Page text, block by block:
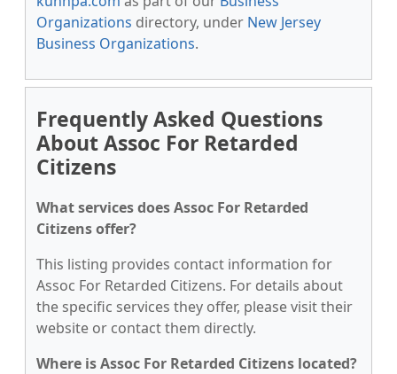
Organizations directory, under New Jersey
Business Organizations.
Frequently Asked Questions
About Assoc For Retarded
Citizens
What services does Assoc For Retarded
Citizens offer?
This listing provides contact information for
Assoc For Retarded Citizens. For details about
the specific services they offer, please visit their
website or contact them directly.
Where is Assoc For Retarded Citizens located?